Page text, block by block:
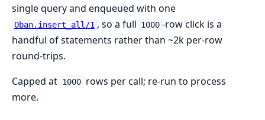
single query and enqueued with one
Oban.insert_all/1 , so a full 1000 -row click is a
handful of statements rather than ~2k per-row
round-trips.
Capped at 1000 rows per call; re-run to process
more.